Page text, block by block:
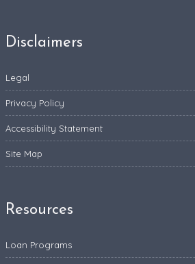
Disclaimers
Legal
Privacy Policy
Accessibility Statement
Site Map
Resources
Loan Programs